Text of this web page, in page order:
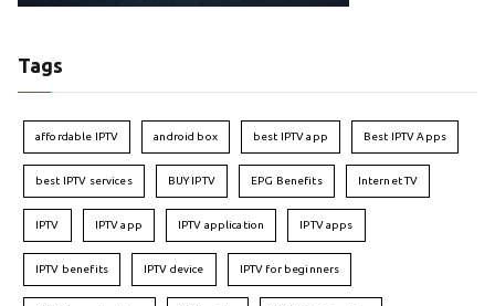
Tags
affordable IPTV android box best IPTV app Best IPTV Apps
best IPTV services BUY IPTV EPG Benefits Internet TV
IPTV IPTV app IPTV application IPTV apps
IPTV benefits IPTV device IPTV for beginners